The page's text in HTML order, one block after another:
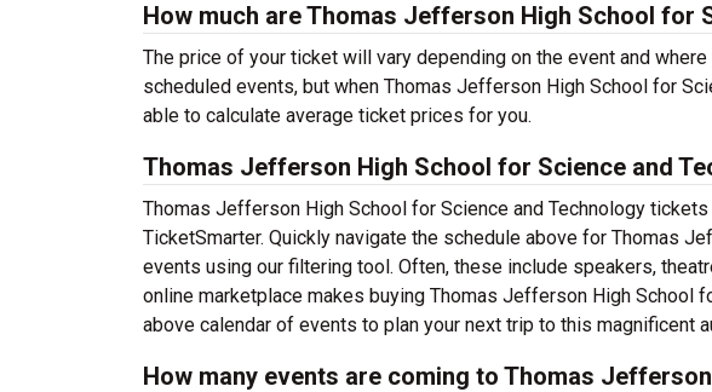
How much are Thomas Jefferson High School for
The price of your ticket will vary depending on the event and where
scheduled events, but when Thomas Jefferson High School for
able to calculate average ticket prices for you.
Thomas Jefferson High School for Science and
Thomas Jefferson High School for Science and Technology
TicketSmarter. Quickly navigate the schedule above for Thomas
events using our filtering tool. Often, these include speakers,
online marketplace makes buying Thomas Jefferson High School
above calendar of events to plan your next trip to this magnificent
How many events are coming to Thomas